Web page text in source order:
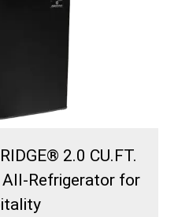
2.0 CU.FT.
All-Refrigerator for